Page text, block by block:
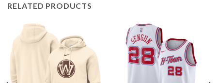
RELATED PRODUCTS